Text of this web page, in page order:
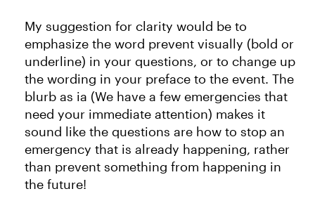
My suggestion for clarity would be to
emphasize the word prevent visually (bold or
underline) in your questions, or to change up
the wording in your preface to the event. The
blurb as ia (We have a few emergencies that
need your immediate attention) makes it
sound like the questions are how to stop an
emergency that is already happening, rather
than prevent something from happening in
the future!